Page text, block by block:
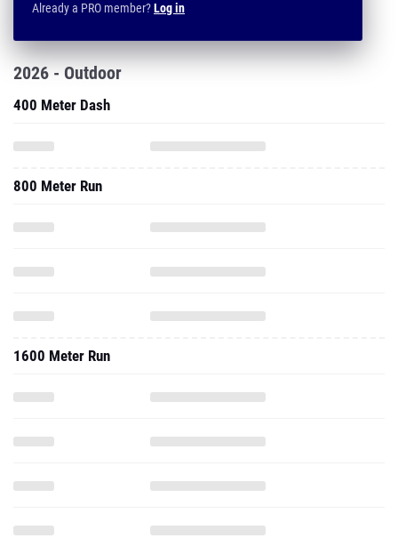
Already a PRO member?Log in
2026 - Outdoor
400 Meter Dash
800 Meter Run
1600 Meter Run